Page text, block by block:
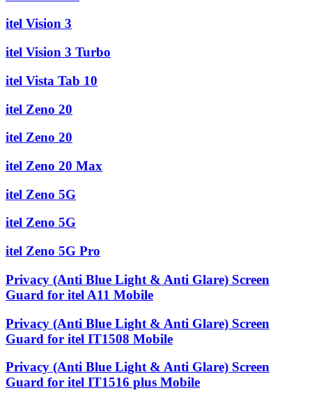
itel Vision 3
itel Vision 3 Turbo
itel Vista Tab 10
itel Zeno 20
itel Zeno 20
itel Zeno 20 Max
itel Zeno 5G
itel Zeno 5G
itel Zeno 5G Pro
Privacy (Anti Blue Light & Anti Glare) Screen
Guard for itel A11 Mobile
Privacy (Anti Blue Light & Anti Glare) Screen
Guard for itel IT1508 Mobile
Privacy (Anti Blue Light & Anti Glare) Screen
Guard for itel IT1516 plus Mobile